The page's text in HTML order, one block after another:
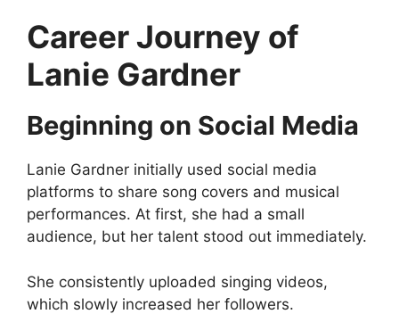
Career Journey of
Lanie Gardner
Beginning on Social Media
Lanie Gardner initially used social media
platforms to share song covers and musical
performances. At first, she had a small
audience, but her talent stood out immediately.
She consistently uploaded singing videos,
which slowly increased her followers.